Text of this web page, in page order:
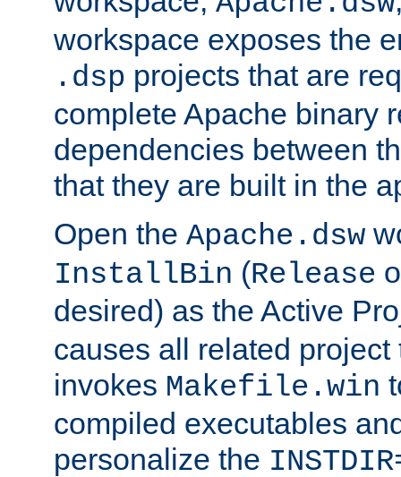
workspace exposes the
.dsp projects that are
complete Apache binary
dependencies between
that they are built in the
Open the Apache.dsw
InstallBin (Release
desired) as the Active
causes all related
invokes Makefile.win
compiled executables
personalize the